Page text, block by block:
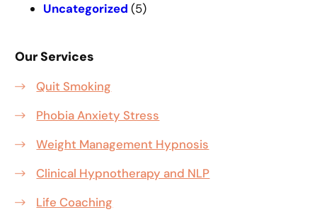
Uncategorized (5)
Our Services
Quit Smoking
Phobia Anxiety Stress
Weight Management Hypnosis
Clinical Hypnotherapy and NLP
Life Coaching